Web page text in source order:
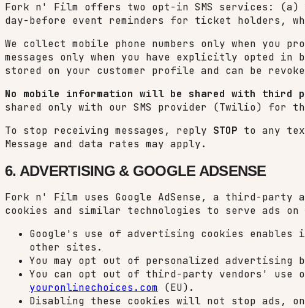
Fork n' Film offers two opt-in SMS services:
day-before event reminders for ticket holders,
We collect mobile phone numbers only when you
messages only when you have explicitly opted in
stored on your customer profile and can be
No mobile information will be shared with
shared only with our SMS provider (Twilio) for
To stop receiving messages, reply STOP to any
Message and data rates may apply.
6. ADVERTISING & GOOGLE ADSENSE
Fork n' Film uses Google AdSense, a third-party
cookies and similar technologies to serve ads
Google's use of advertising cookies
other sites.
You may opt out of personalized advertising
You can opt out of third-party vendors'
youronlinechoices.com (EU).
Disabling these cookies will not stop ads,